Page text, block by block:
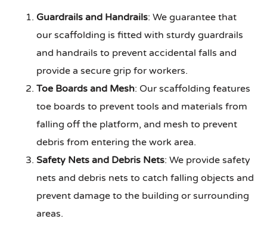
Guardrails and Handrails: We guarantee that
our scaffolding is fitted with sturdy guardrails
and handrails to prevent accidental falls and
provide a secure grip for workers.
Toe Boards and Mesh: Our scaffolding features
toe boards to prevent tools and materials from
falling off the platform, and mesh to prevent
debris from entering the work area.
Safety Nets and Debris Nets: We provide safety
nets and debris nets to catch falling objects and
prevent damage to the building or surrounding
areas.